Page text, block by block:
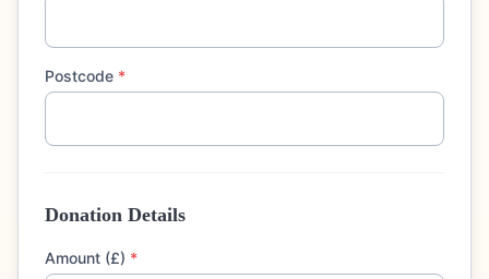
Postcode *
Donation Details
Amount (£) *